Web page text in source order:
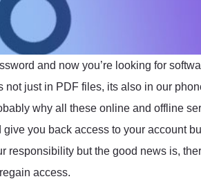
and now you’re looking for
not just in PDF files, its also in our
why all these online and offline
you back access to your account
responsibility but the good news is,
access.